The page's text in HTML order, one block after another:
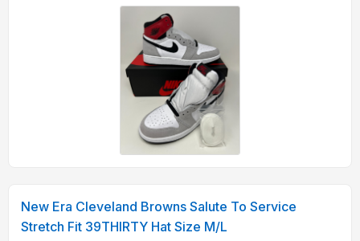
New Era Cleveland Browns Salute To Service
Stretch Fit 39THIRTY Hat Size M/L